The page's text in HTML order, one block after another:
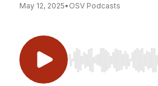
May 12, 2025• OSV Podcasts
Use Left/Right to